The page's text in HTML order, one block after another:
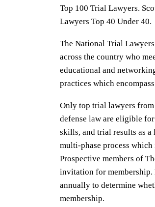
Top 100 Trial Lawyers.
Lawyers Top 40 Under 40.
The National Trial
across the country who
educational and
practices which
Only top trial lawyers
defense law are eligible
skills, and trial results as a
multi-phase process
Prospective members of
invitation for membership.
annually to determine
membership.